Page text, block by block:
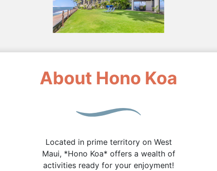
About Hono Koa
Located in prime territory on West
Maui, *Hono Koa* offers a wealth of
activities ready for your enjoyment!